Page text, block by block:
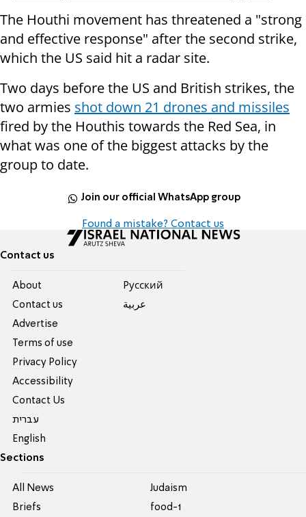
The Houthi movement has threatened a "strong
and effective response" after the second strike,
which the US said hit a radar site.
Two days before the US and British strikes, the
two armies shot down 21 drones and missiles
fired by the Houthis towards the Red Sea, in
what was one of the biggest attacks by the
group to date.
Join our official WhatsApp group
Found a mistake? Contact us
Contact us
About
Contact us
Advertise
Terms of use
Privacy Policy
Accessibility
Contact Us
עברית
English
Pусский
عربية
Sections
All News
Briefs
Judaism
food-1